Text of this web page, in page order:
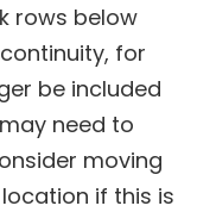
rows below
for
be included
need to
moving
if this is